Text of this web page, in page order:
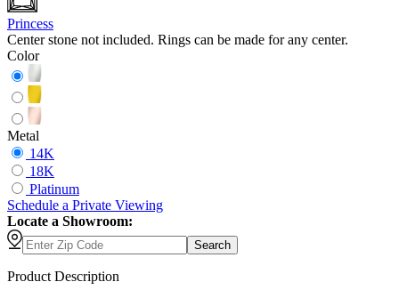
Princess
Center stone not included. Rings can be made for any center.
Color
Metal
14K
18K
Platinum
Schedule a Private Viewing
Locate a Showroom:
Search
Product Description